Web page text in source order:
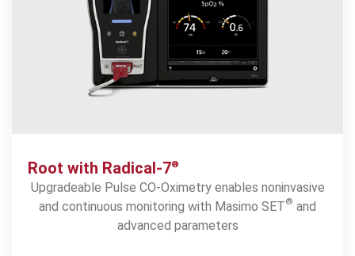
21%
Root with Radical-7®
Upgradeable Pulse CO-Oximetry enables noninvasive
and continuous monitoring with Masimo SET® and
advanced parameters